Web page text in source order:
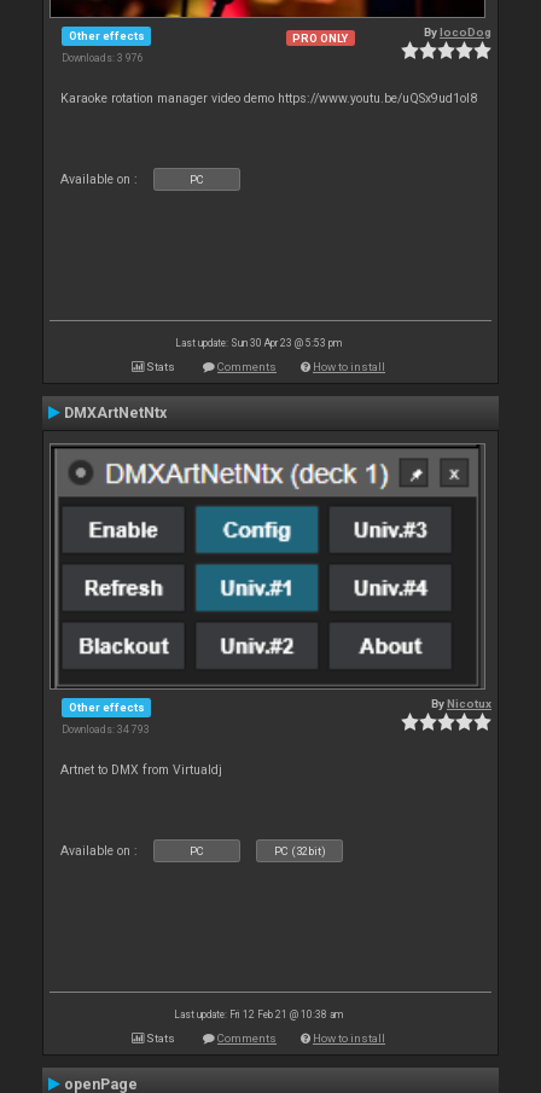
Other effects
Downloads: 3 976
PRO ONLY BylocoDog
Karaoke rotation manager video demo https://www.youtu.be/uQSx9ud1oI8
Available on : PC
Last update: Sun 30 Apr 23 @ 5:53 pm
Stats Comments How to install
DMXArtNetNtx
Other effects
Downloads: 34 793
ByNicotux
Artnet to DMX from Virtualdj
Available on : PC PC (32bit)
Last update: Fri 12 Feb 21 @ 10:38 am
Stats Comments How to install
openPage